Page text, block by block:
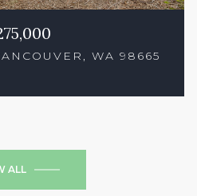
WA 98665
ALL